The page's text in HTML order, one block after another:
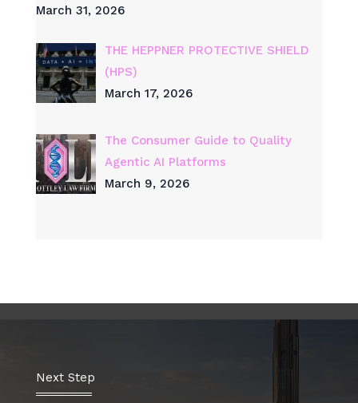
March 31, 2026
THE HEPPNER PROTECTIVE SHIELD
(HPS)
March 17, 2026
The Consumer Guide to Quality
Agentic AI Platforms
March 9, 2026
Next Step